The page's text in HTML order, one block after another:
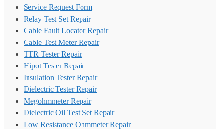
Service Request Form
Relay Test Set Repair
Cable Fault Locator Repair
Cable Test Meter Repair
TTR Tester Repair
Hipot Tester Repair
Insulation Tester Repair
Dielectric Tester Repair
Megohmmeter Repair
Dielectric Oil Test Set Repair
Low Resistance Ohmmeter Repair